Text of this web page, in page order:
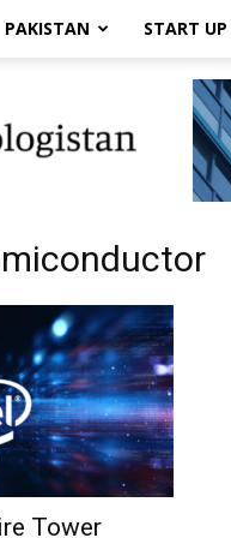
PAKISTAN START UP
Tower